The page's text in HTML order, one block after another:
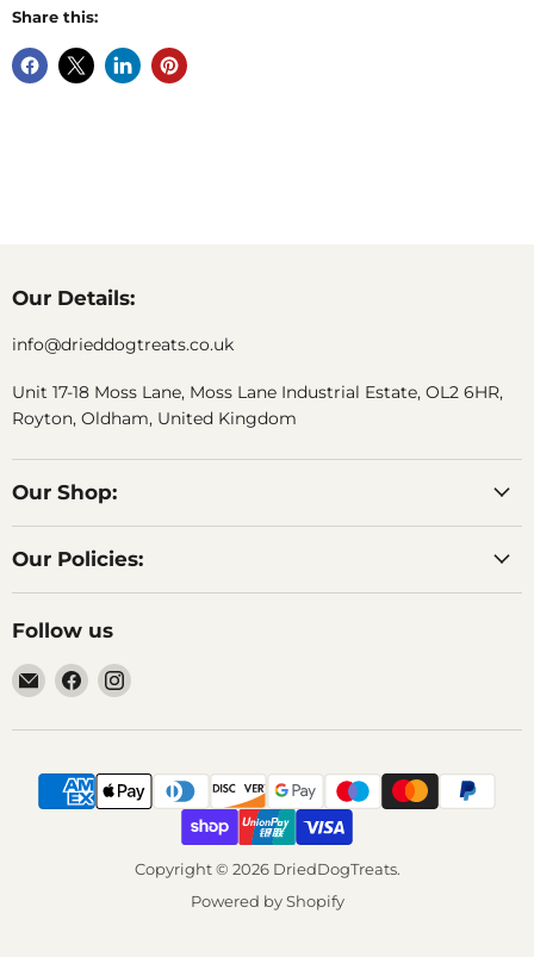
Share this:
Our Details:
info@drieddogtreats.co.uk
Unit 17-18 Moss Lane, Moss Lane Industrial Estate, OL2 6HR,
Royton, Oldham, United Kingdom
Our Shop:
Our Policies:
Follow us
Email
DriedDogTreats
Find
us
on
Find
on
Copyright © 2026 DriedDogTreats.
Powered by Shopify